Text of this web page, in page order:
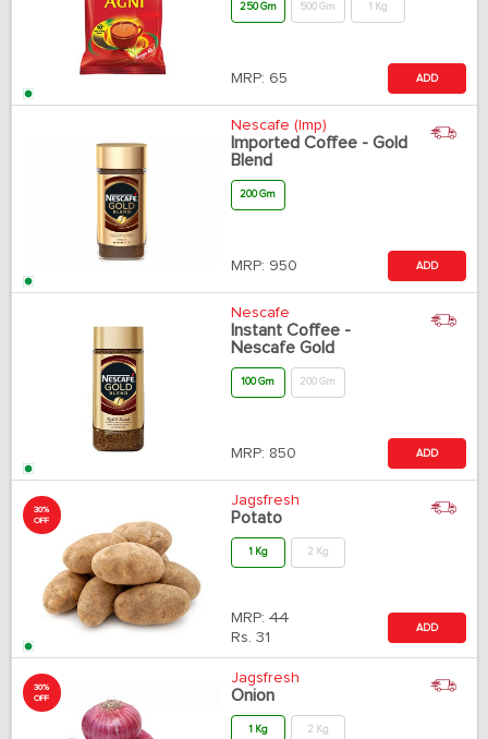
250 Gm 500 Gm 1 Kg
MRP: 65 ADD
Nescafe (Imp)
Imported Coffee - Gold
Blend
200 Gm
MRP: 950 ADD
Nescafe
Instant Coffee -
Nescafe Gold
100 Gm 200 Gm
MRP: 850 ADD
30%
OFF
Jagsfresh
Potato
1 Kg 2 Kg
MRP: 44
Rs. 31
ADD
30%
OFF
Jagsfresh
Onion
1 Kg 2 Kg